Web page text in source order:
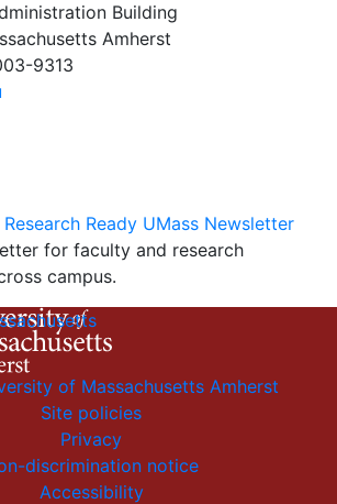
Building
Amherst
9313
Ready UMass Newsletter
for faculty and research
campus.
of Massachusetts Amherst
Site policies
Privacy
discrimination notice
Accessibility